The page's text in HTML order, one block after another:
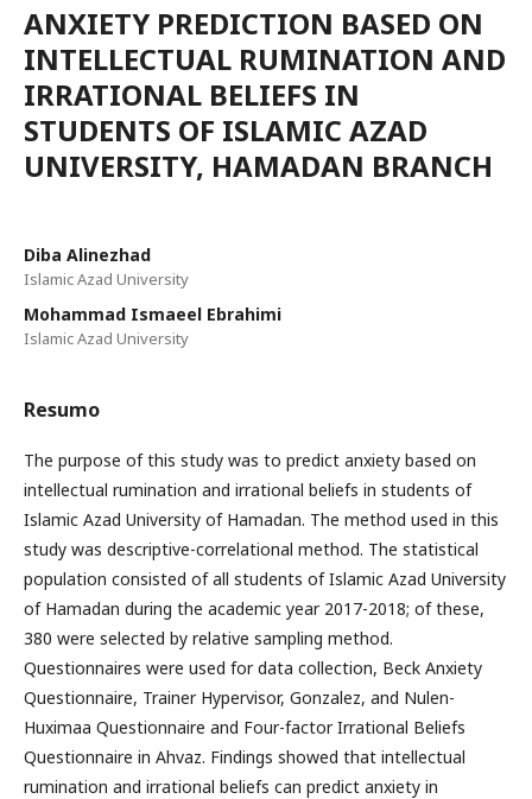
ANXIETY PREDICTION BASED ON
INTELLECTUAL RUMINATION AND
IRRATIONAL BELIEFS IN
STUDENTS OF ISLAMIC AZAD
UNIVERSITY, HAMADAN BRANCH
Diba Alinezhad
Islamic Azad University
Mohammad Ismaeel Ebrahimi
Islamic Azad University
Resumo
The purpose of this study was to predict anxiety based on
intellectual rumination and irrational beliefs in students of
Islamic Azad University of Hamadan. The method used in this
study was descriptive-correlational method. The statistical
population consisted of all students of Islamic Azad University
of Hamadan during the academic year 2017-2018; of these,
380 were selected by relative sampling method.
Questionnaires were used for data collection, Beck Anxiety
Questionnaire, Trainer Hypervisor, Gonzalez, and Nulen-
Huximaa Questionnaire and Four-factor Irrational Beliefs
Questionnaire in Ahvaz. Findings showed that intellectual
rumination and irrational beliefs can predict anxiety in